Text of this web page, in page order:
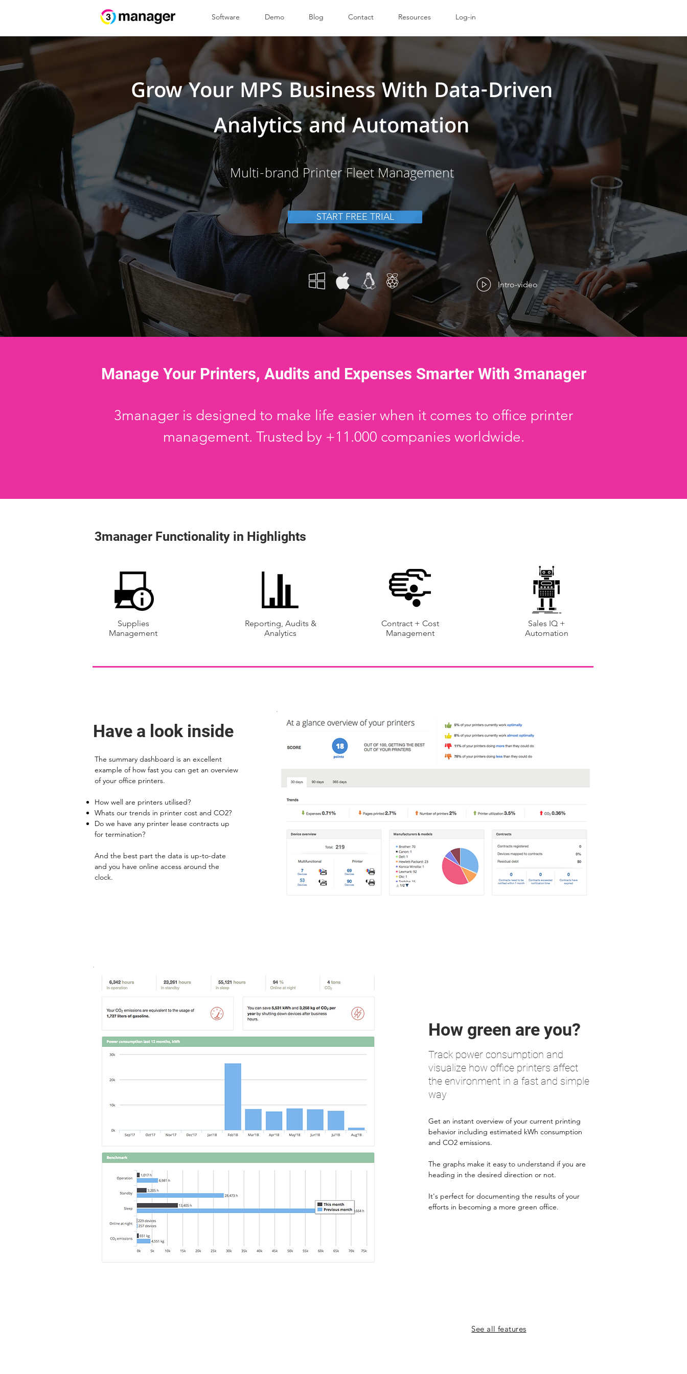
Software Demo Blog Contact Resources Log-in
Grow Your MPS Business With Data-Driven
Analytics and Automation
Multi-brand Printer Fleet Management
START FREE TRIAL
Intro-video
Manage Your Printers, Audits and Expenses Smarter With 3manager
3manager is designed to make life easier when it comes to office printer
management. Trusted by +11.000 companies worldwide.
3manager Functionality in Highlights
Supplies
Management
Reporting, Audits &
Analytics
Contract + Cost
Management
Sales IQ +
Automation
Have a look inside
The summary dashboard is an excellent
example of how fast you can get an overview
of your office printers.
How well are printers utilised?
Whats our trends in printer cost and CO2?
Do we have any printer lease contracts up
for termination?
And the best part the data is up-to-date
and you have online access around the
clock.
How green are you?
Track power consumption and
visualize how office printers affect
the environment in a fast and simple
way
Get an instant overview of your current printing
behavior including estimated kWh consumption
and CO2 emissions.
The graphs make it easy to understand if you are
heading in the desired direction or not.
It's perfect for documenting the results of your
efforts in becoming a more green office.
See all features